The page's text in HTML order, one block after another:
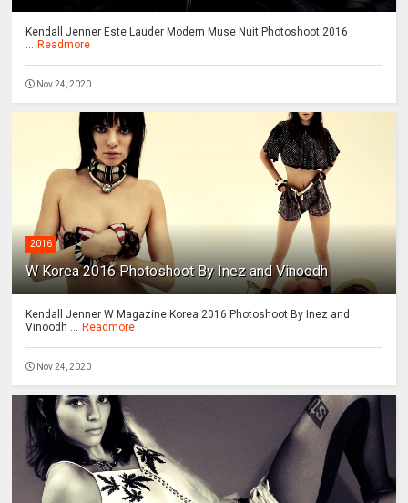
Kendall Jenner Este Lauder Modern Muse Nuit Photoshoot 2016
... Readmore
Nov 24, 2020
2016
W Korea 2016 Photoshoot By Inez and Vinoodh
Kendall Jenner W Magazine Korea 2016 Photoshoot By Inez and
Vinoodh ... Readmore
Nov 24, 2020